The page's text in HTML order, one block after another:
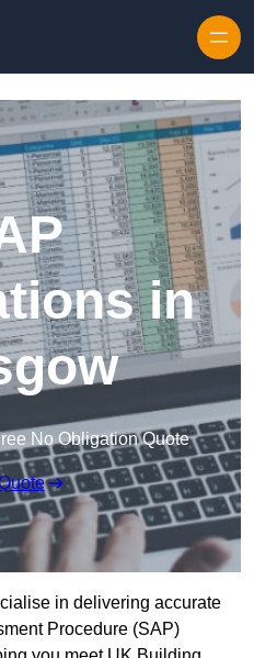
in
No Obligation Quote
in delivering accurate
Procedure (SAP)